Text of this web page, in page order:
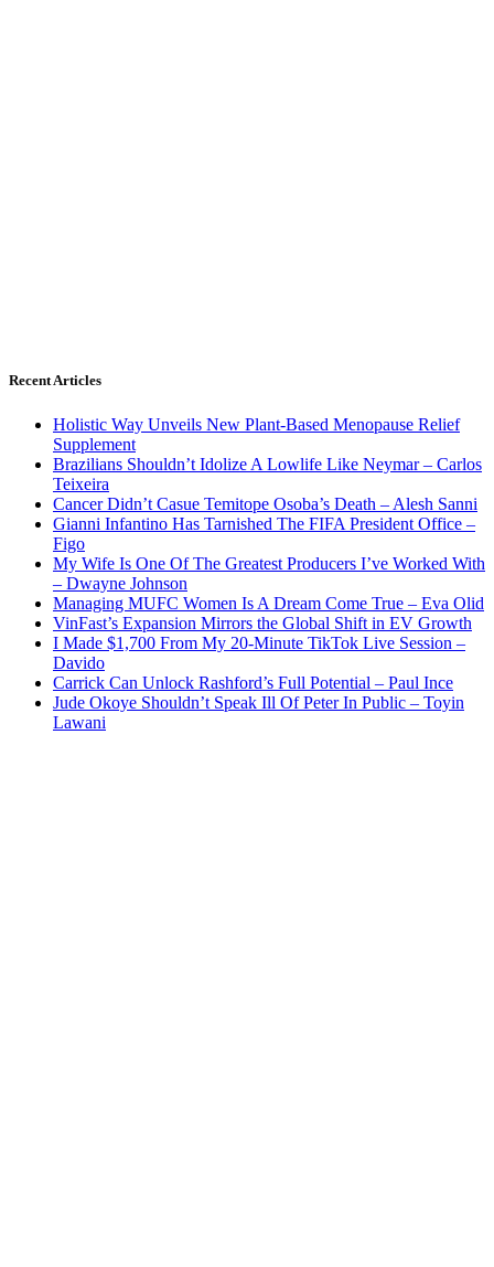
Recent Articles
Holistic Way Unveils New Plant-Based Menopause Relief
Supplement
Brazilians Shouldn’t Idolize A Lowlife Like Neymar – Carlos
Teixeira
Cancer Didn’t Casue Temitope Osoba’s Death – Alesh Sanni
Gianni Infantino Has Tarnished The FIFA President Office –
Figo
My Wife Is One Of The Greatest Producers I’ve Worked With
– Dwayne Johnson
Managing MUFC Women Is A Dream Come True – Eva Olid
VinFast’s Expansion Mirrors the Global Shift in EV Growth
I Made $1,700 From My 20-Minute TikTok Live Session –
Davido
Carrick Can Unlock Rashford’s Full Potential – Paul Ince
Jude Okoye Shouldn’t Speak Ill Of Peter In Public – Toyin
Lawani